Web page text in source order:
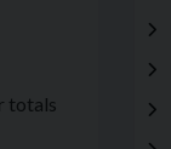
totals